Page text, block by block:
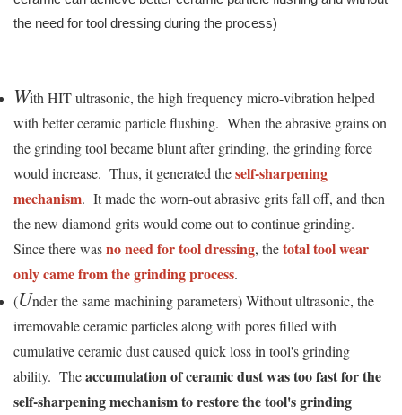
the need for tool dressing during the process)
With HIT ultrasonic, the high frequency micro-vibration helped
with better ceramic particle flushing. When the abrasive grains on
the grinding tool became blunt after grinding, the grinding force
would increase. Thus, it generated theself-sharpening
mechanism. It made the worn-out abrasive grits fall off, and then
the new diamond grits would come out to continue grinding.
Since there wasno need for tool dressing, thetotal tool wear
only came from the grinding process.
(Under the same machining parameters) Without ultrasonic, the
irremovable ceramic particles along with pores filled with
cumulative ceramic dust caused quick loss in tool's grinding
ability. Theaccumulation of ceramic dust was too fast for the
self-sharpening mechanism to restore the tool's grinding